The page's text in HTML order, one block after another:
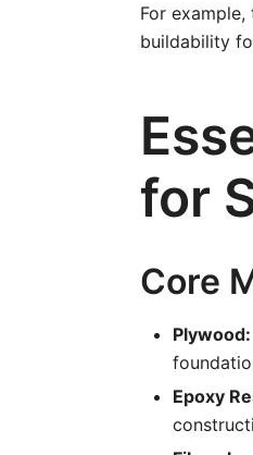
For example,
buildability
for
Core
Plywood:
Epoxy